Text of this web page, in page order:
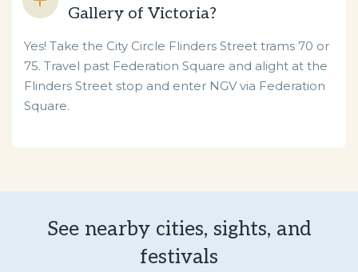
Gallery of Victoria?
Yes! Take the City Circle Flinders Street trams 70 or
75. Travel past Federation Square and alight at the
Flinders Street stop and enter NGV via Federation
Square.
See nearby cities, sights, and
festivals